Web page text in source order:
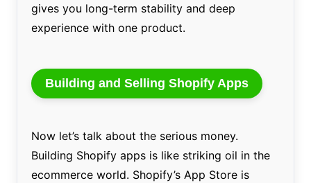
gives you long-term stability and deep
experience with one product.
Building and Selling Shopify Apps
Now let’s talk about the serious money.
Building Shopify apps is like striking oil in the
ecommerce world. Shopify’s App Store is